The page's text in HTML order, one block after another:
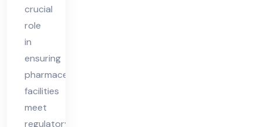
crucial
role
in
ensuring
pharmaceutical
facilities
meet
regulatory